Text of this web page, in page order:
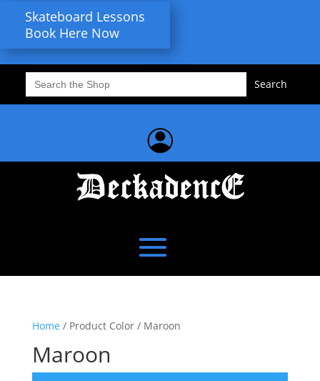
Skateboard Lessons
Book Here Now
Search
for:
Home / Product Color / Maroon
Maroon